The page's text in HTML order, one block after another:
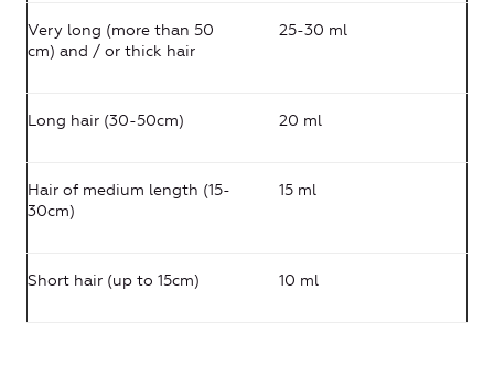
Very long (more than 50
cm) and / or thick hair
25-30 ml
Long hair (30-50cm) 20 ml
Hair of medium length (15-
30cm)
15 ml
Short hair (up to 15cm) 10 ml